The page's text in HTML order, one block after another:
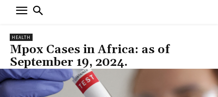
HEALTH
Mpox Cases in Africa: as of
September 19, 2024.